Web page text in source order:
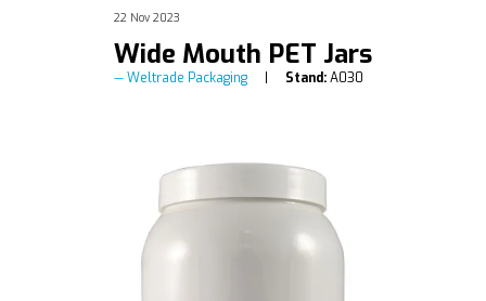
22 Nov 2023
Wide Mouth PET Jars
Weltrade Packaging Stand:A030